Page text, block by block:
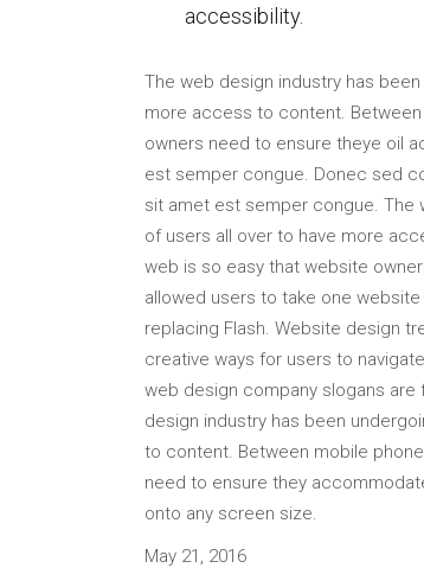
accessibility.
The web design industry has
more access to content.
owners need to ensure theye oil
est semper congue. Donec sed
sit amet est semper congue. The
of users all over to have more
web is so easy that website
allowed users to take one
replacing Flash. Website design
creative ways for users to
web design company slogans
design industry has been
to content. Between mobile
need to ensure they
onto any screen size.
May 21, 2016